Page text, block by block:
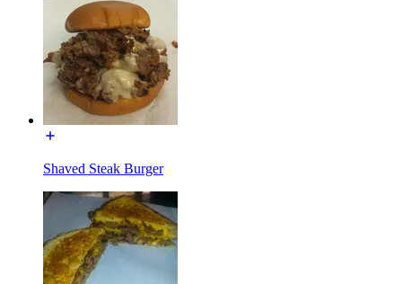
Shaved Steak Burger